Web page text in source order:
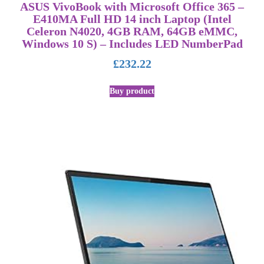
ASUS VivoBook with Microsoft Office 365 –
E410MA Full HD 14 inch Laptop (Intel
Celeron N4020, 4GB RAM, 64GB eMMC,
Windows 10 S) – Includes LED NumberPad
£232.22
Buy product